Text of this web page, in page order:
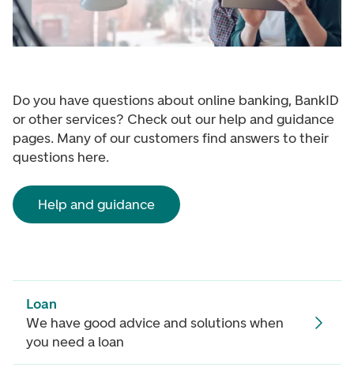
Do you have questions about online banking, BankID
or other services? Check out our help and guidance
pages. Many of our customers find answers to their
questions here.
Help and guidance
Loan
We have good advice and solutions when
you need a loan